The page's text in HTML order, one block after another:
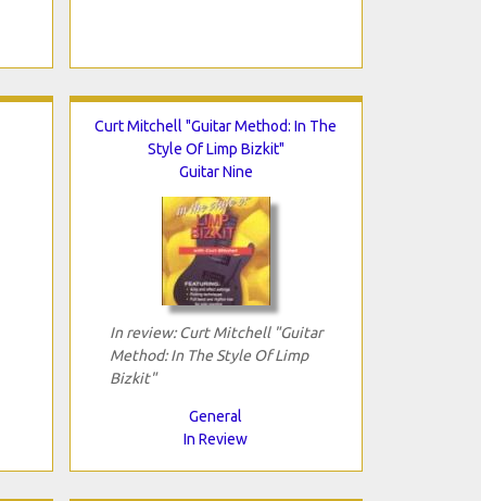
Curt Mitchell "Guitar Method: In The
Style Of Limp Bizkit"
Guitar Nine
In review: Curt Mitchell "Guitar
Method: In The Style Of Limp
Bizkit"
General
In Review